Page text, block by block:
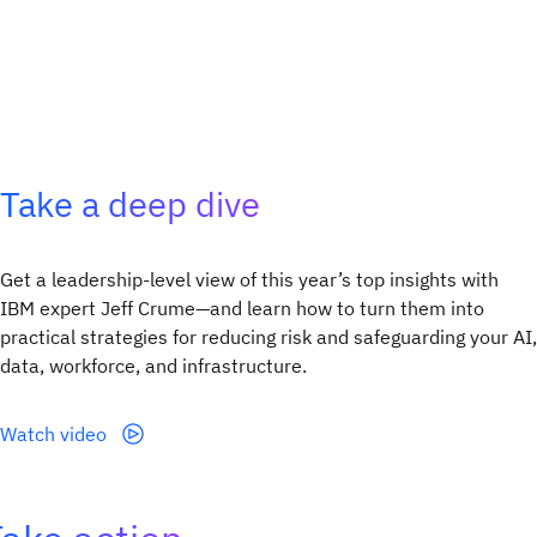
Take a deep dive
Get a leadership‑level view of this year’s top insights with
IBM expert Jeff Crume—and learn how to turn them into
practical strategies for reducing risk and safeguarding your AI,
data, workforce, and infrastructure.
Watch video